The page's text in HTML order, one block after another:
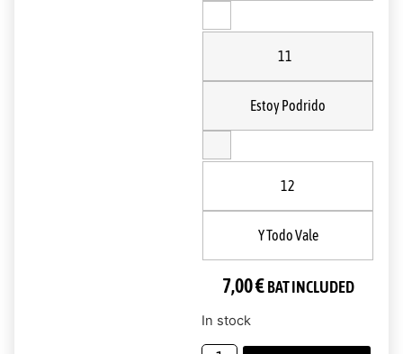
11
Estoy Podrido
12
Y Todo Vale
7,00€ BAT INCLUDED
In stock